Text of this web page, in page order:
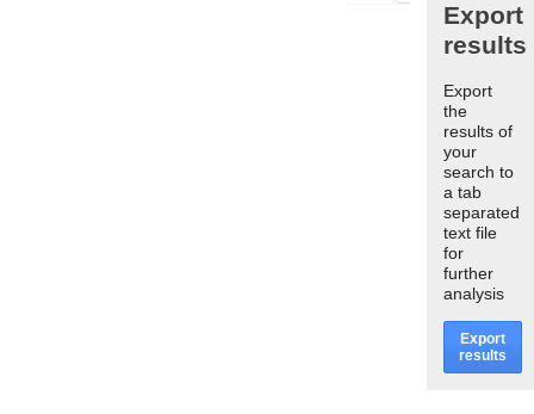
Export
results
Export
the
results of
your
search to
a tab
separated
text file
for
further
analysis
Export
results